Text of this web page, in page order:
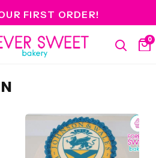
FIRST ORDER!
Search
0